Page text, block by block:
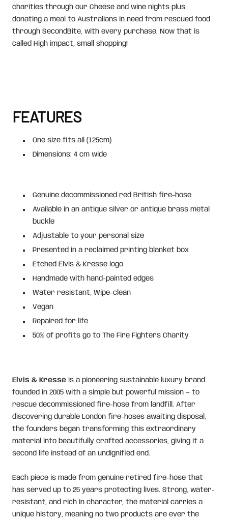
charities through our Cheese and wine nights plus
donating a meal to Australians in need from rescued food
through SecondBite, with every purchase. Now that is
called High impact, small shopping!
FEATURES
One size fits all (125cm)
Dimensions: 4 cm wide
Genuine decommissioned red British fire-hose
Available in an antique silver or antique brass metal
buckle
Adjustable to your personal size
Presented in a reclaimed printing blanket box
Etched Elvis & Kresse logo
Handmade with hand-painted edges
Water resistant, Wipe-clean
Vegan
Repaired for life
50% of profits go to The Fire Fighters Charity
Elvis & Kresse is a pioneering sustainable luxury brand
founded in 2005 with a simple but powerful mission — to
rescue decommissioned fire-hose from landfill. After
discovering durable London fire-hoses awaiting disposal,
the founders began transforming this extraordinary
material into beautifully crafted accessories, giving it a
second life instead of an undignified end.
Each piece is made from genuine retired fire-hose that
has served up to 25 years protecting lives. Strong, water-
resistant, and rich in character, the material carries a
unique history, meaning no two products are ever the